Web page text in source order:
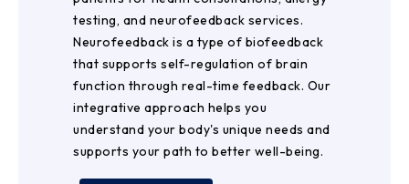
testing, and neurofeedback services.
Neurofeedback is a type of biofeedback
that supports self-regulation of brain
function through real-time feedback. Our
integrative approach helps you
understand your body's unique needs and
supports your path to better well-being.